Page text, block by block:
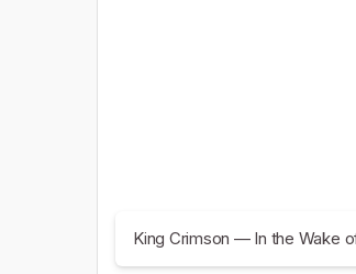
King Crimson — In the Wake